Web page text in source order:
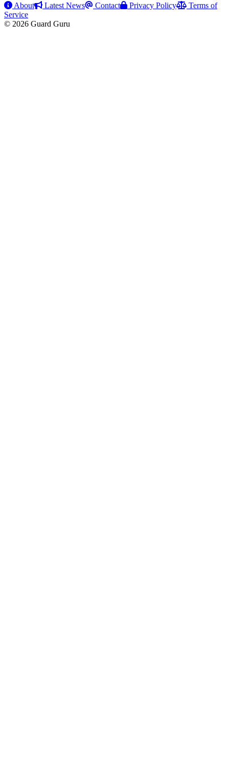
About Latest News Contact Privacy Policy
Terms of
Service
© 2026 Guard Guru